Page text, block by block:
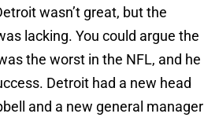
wasn’t great, but the
lacking. You could argue the
the worst in the NFL, and he
Detroit had a new head
and a new general manager